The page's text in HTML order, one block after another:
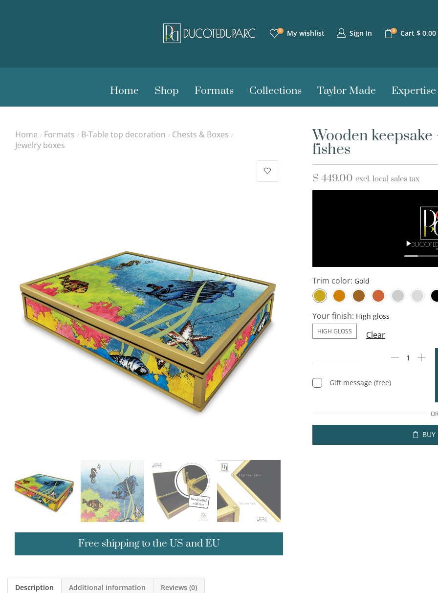
0 My wishlist Sign In 0 Cart $0.00
Home Shop Formats Collections Taylor Made Expertise
Home / Formats / B-Table top decoration / Chests & Boxes /
Jewelry boxes
Free shipping to the US and EU
Wooden
fishes
$ 449.00 excl. local sales tax
Trim color:
Your finish:
HIGH GLOSS Clear
Gift message (free)
OR
Description Additional information Reviews (0)